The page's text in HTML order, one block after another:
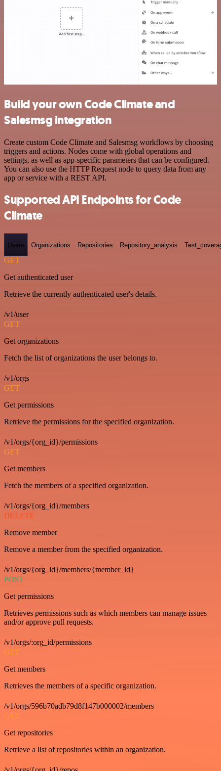
Build your own Code Climate and
Salesmsg integration
Create custom Code Climate and Salesmsg workflows by choosing
triggers and actions. Nodes come with global operations and
settings, as well as app-specific parameters that can be configured.
You can also use the HTTP Request node to query data from any
app or service with a REST API.
Supported API Endpoints for Code
Climate
Users Organizations Repositories Repository_analysis
GET
Get authenticated user
Retrieve the currently authenticated user's details.
/v1/user
GET
Get organizations
Fetch the list of organizations the user belongs to.
/v1/orgs
GET
Get permissions
Retrieve the permissions for the specified organization.
/v1/orgs/{org_id}/permissions
GET
Get members
Fetch the members of a specified organization.
/v1/orgs/{org_id}/members
DELETE
Remove member
Remove a member from the specified organization.
/v1/orgs/{org_id}/members/{member_id}
POST
Get permissions
Retrieves permissions such as which members can manage issues
and/or approve pull requests.
/v1/orgs/:org_id/permissions
GET
Get members
Retrieves the members of a specific organization.
/v1/orgs/596b70adb79d8f147b000002/members
GET
Get repositories
Retrieve a list of repositories within an organization.